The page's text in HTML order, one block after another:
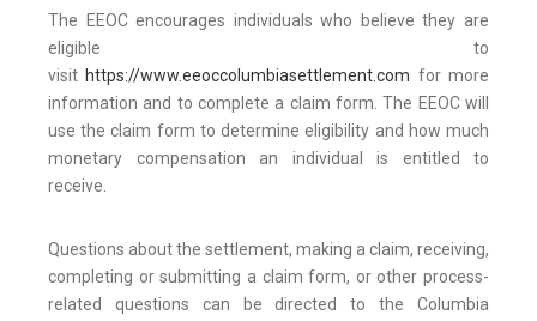
The EEOC encourages individuals who believe they are
eligible to
visit https://www.eeoccolumbiasettlement.com for more
information and to complete a claim form. The EEOC will
use the claim form to determine eligibility and how much
monetary compensation an individual is entitled to
receive.
Questions about the settlement, making a claim, receiving,
completing or submitting a claim form, or other process-
related questions can be directed to the Columbia